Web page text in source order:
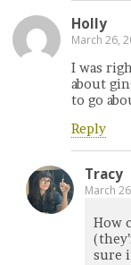
Holly
March 26,
I was
about
to go
Reply
Tracy
March
How
sure